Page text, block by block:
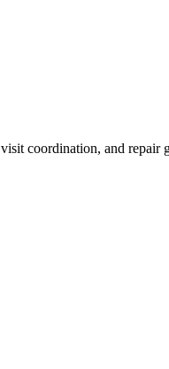
coordination, and repair